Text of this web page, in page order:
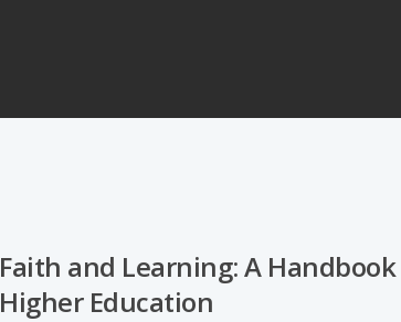
Faith and Learning: A
Higher Education